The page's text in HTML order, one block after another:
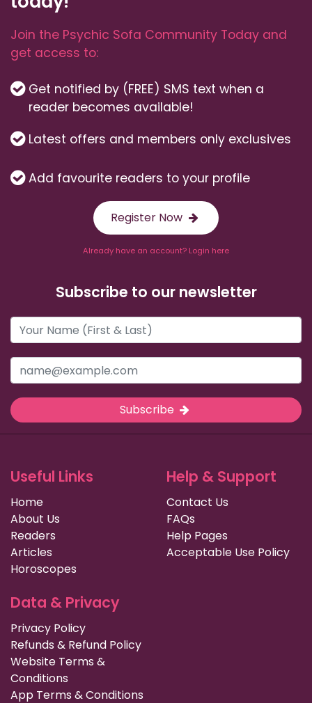
Join the Psychic Sofa Community Today and
get access to:
Get notified by (FREE) SMS text when a
reader becomes available!
Latest offers and members only exclusives
Add favourite readers to your profile
Register Now
Already have an account? Login here
Subscribe to our newsletter
Subscribe
Useful Links
Home
About Us
Readers
Articles
Horoscopes
Help & Support
Contact Us
FAQs
Help Pages
Acceptable Use Policy
Data & Privacy
Privacy Policy
Refunds & Refund Policy
Website Terms &
Conditions
App Terms & Conditions